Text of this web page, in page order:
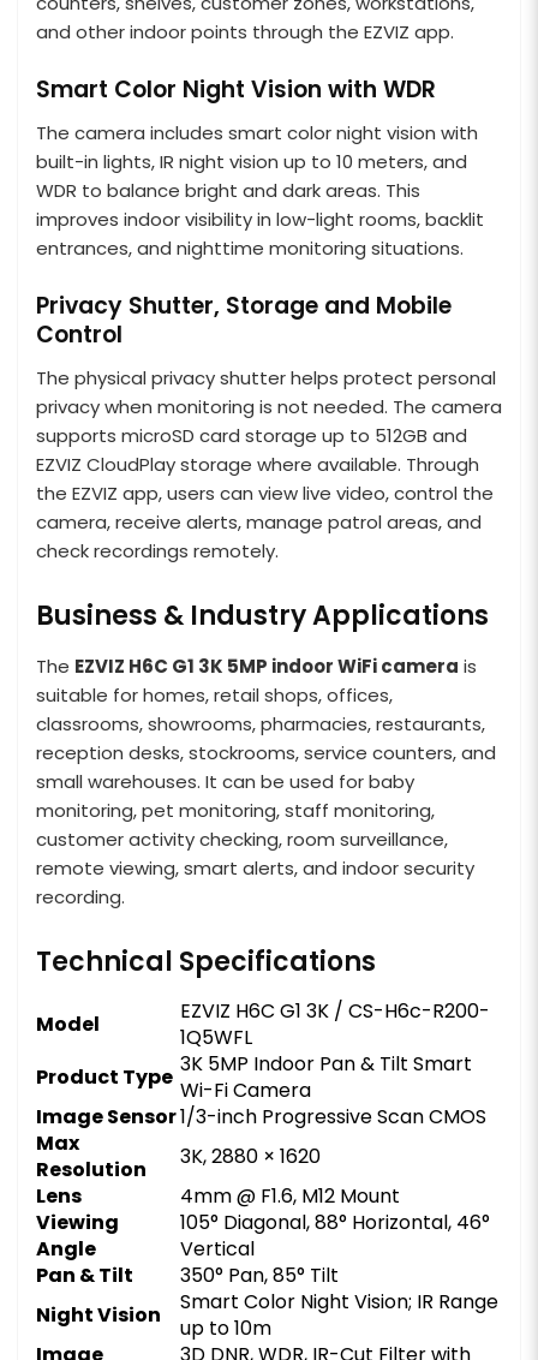
and other indoor points through the EZVIZ app.
Smart Color Night Vision with WDR
The camera includes smart color night vision with
built-in lights, IR night vision up to 10 meters, and
WDR to balance bright and dark areas. This
improves indoor visibility in low-light rooms, backlit
entrances, and nighttime monitoring situations.
Privacy Shutter, Storage and Mobile
Control
The physical privacy shutter helps protect personal
privacy when monitoring is not needed. The camera
supports microSD card storage up to 512GB and
EZVIZ CloudPlay storage where available. Through
the EZVIZ app, users can view live video, control the
camera, receive alerts, manage patrol areas, and
check recordings remotely.
Business & Industry Applications
The EZVIZ H6C G1 3K 5MP indoor WiFi camera is
suitable for homes, retail shops, offices,
classrooms, showrooms, pharmacies, restaurants,
reception desks, stockrooms, service counters, and
small warehouses. It can be used for baby
monitoring, pet monitoring, staff monitoring,
customer activity checking, room surveillance,
remote viewing, smart alerts, and indoor security
recording.
Technical Specifications
Model
EZVIZ H6C G1 3K / CS-H6c-R200-
1Q5WFL
Product Type 3K 5MP Indoor Pan & Tilt Smart
Wi-Fi Camera
Image Sensor1/3-inch Progressive Scan CMOS
Max
Resolution
3K, 2880 × 1620
Lens
4mm @ F1.6, M12 Mount
Viewing
Angle
105° Diagonal, 88° Horizontal, 46°
Vertical
Pan & Tilt
350° Pan, 85° Tilt
Night Vision
Smart Color Night Vision; IR Range
up to 10m
Image
3D DNR, WDR, IR-Cut Filter with